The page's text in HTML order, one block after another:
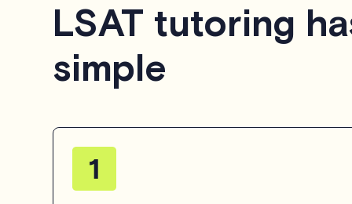
LSAT tutoring
simple